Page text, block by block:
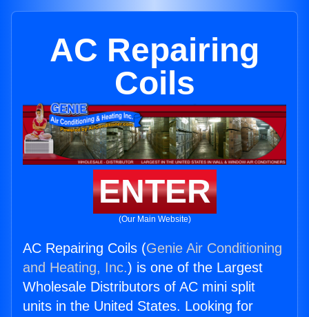
AC Repairing
Coils
ENTER
(Our Main Website)
AC Repairing Coils (Genie Air Conditioning
and Heating, Inc.) is one of the Largest
Wholesale Distributors of AC mini split
units in the United States. Looking for